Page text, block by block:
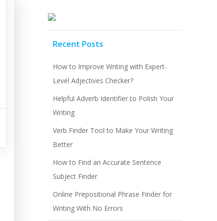
Recent Posts
How to Improve Writing with Expert-
Level Adjectives Checker?
Helpful Adverb Identifier to Polish Your
Writing
Verb Finder Tool to Make Your Writing
Better
How to Find an Accurate Sentence
Subject Finder
Online Prepositional Phrase Finder for
Writing With No Errors